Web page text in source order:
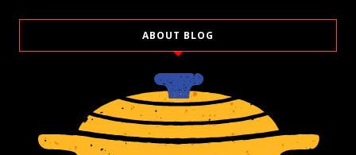
ABOUT BLOG